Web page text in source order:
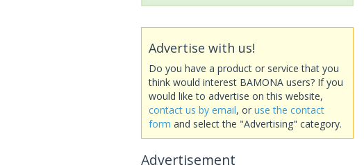
Advertise with us!
Do you have a product or service that you
think would interest BAMONA users? If you
would like to advertise on this website,
contact us by email, or use the contact
form and select the "Advertising" category.
Advertisement